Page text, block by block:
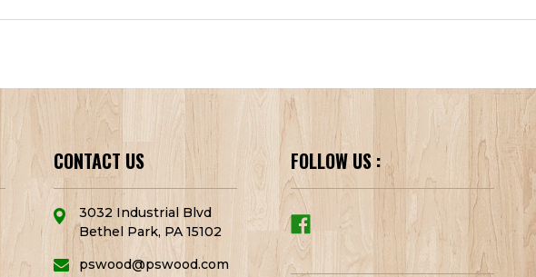
CONTACT US
3032 Industrial Blvd
Bethel Park, PA 15102
pswood@pswood.com
FOLLOW US :